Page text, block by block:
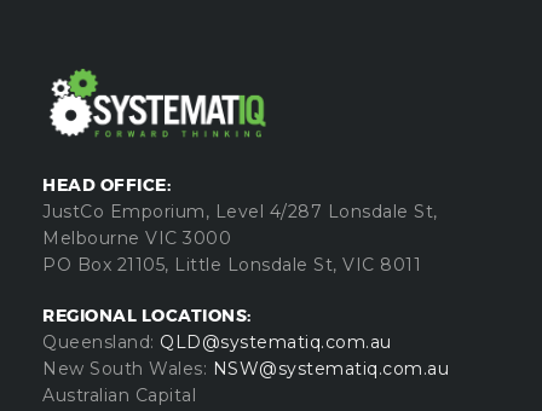
HEAD OFFICE:
JustCo Emporium, Level 4/287 Lonsdale St,
Melbourne VIC 3000
PO Box 21105, Little Lonsdale St, VIC 8011
REGIONAL LOCATIONS:
Queensland: QLD@systematiq.com.au
New South Wales: NSW@systematiq.com.au
Australian Capital